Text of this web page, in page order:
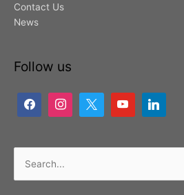
Contact Us
News
Follow us
Search
for: